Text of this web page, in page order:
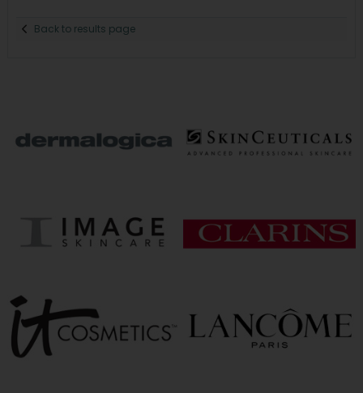
Back to results page